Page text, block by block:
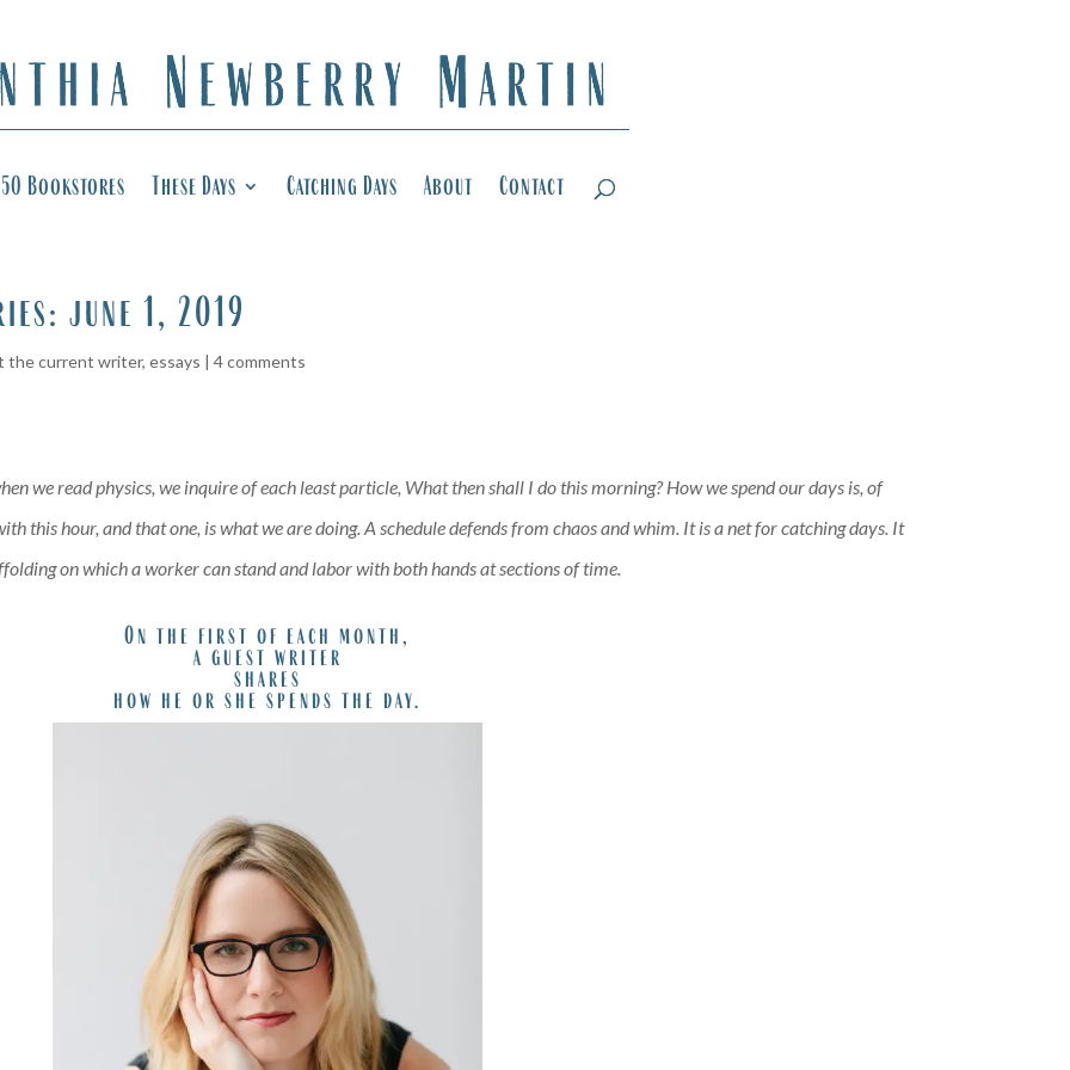
50 Bookstores These Days Catching Days About Contact
june 1, 2019
the current writer,essays |4 comments
we read physics, we inquire of each least particle, What then shall I do this morning? How we spend our days is, of
this hour, and that one, is what we are doing. A schedule defends from chaos and whim. It is a net for catching days. It
on which a worker can stand and labor with both hands at sections of time.
On the first of each month,
a guest writer
shares
how he or she spends the day.